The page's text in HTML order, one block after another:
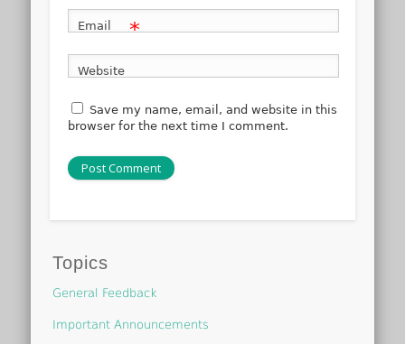
Email *
Website
Save my name, email, and website in this
browser for the next time I comment.
Topics
General Feedback
Important Announcements